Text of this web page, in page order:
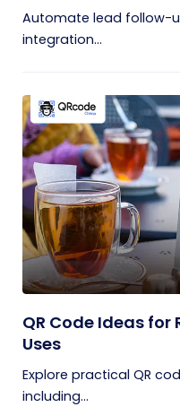
Automate lead follow-
integration...
QR Code Ideas
Uses
Explore practical QR
including...